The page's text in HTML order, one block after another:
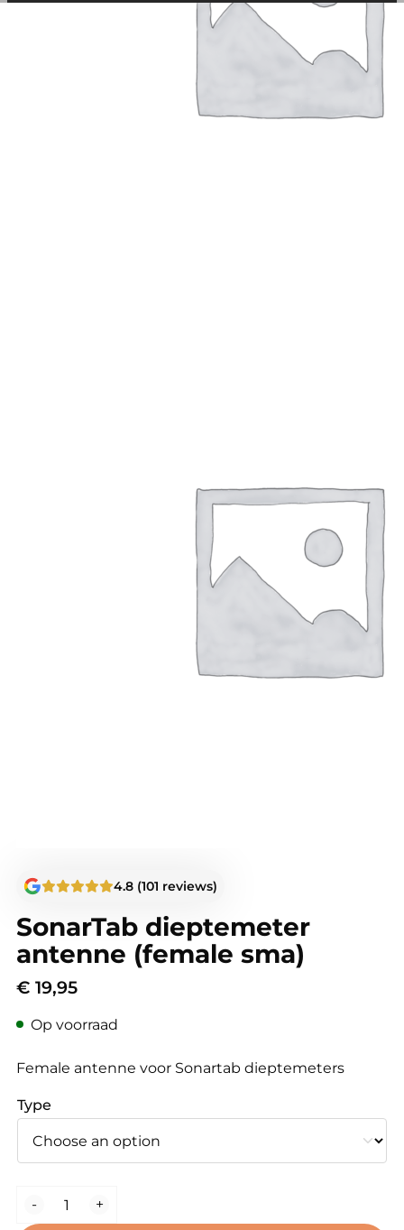
SonarTab dieptemeter
antenne (female sma)
€ 19,95
Op voorraad
Female antenne voor Sonartab dieptemeters
Type
-
SonarTab
+
4.8 (101 reviews)